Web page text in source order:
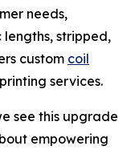
needs,
stripped,
custom coil
services.
see this upgrade
empowering